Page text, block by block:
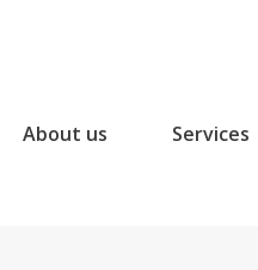
About us Services